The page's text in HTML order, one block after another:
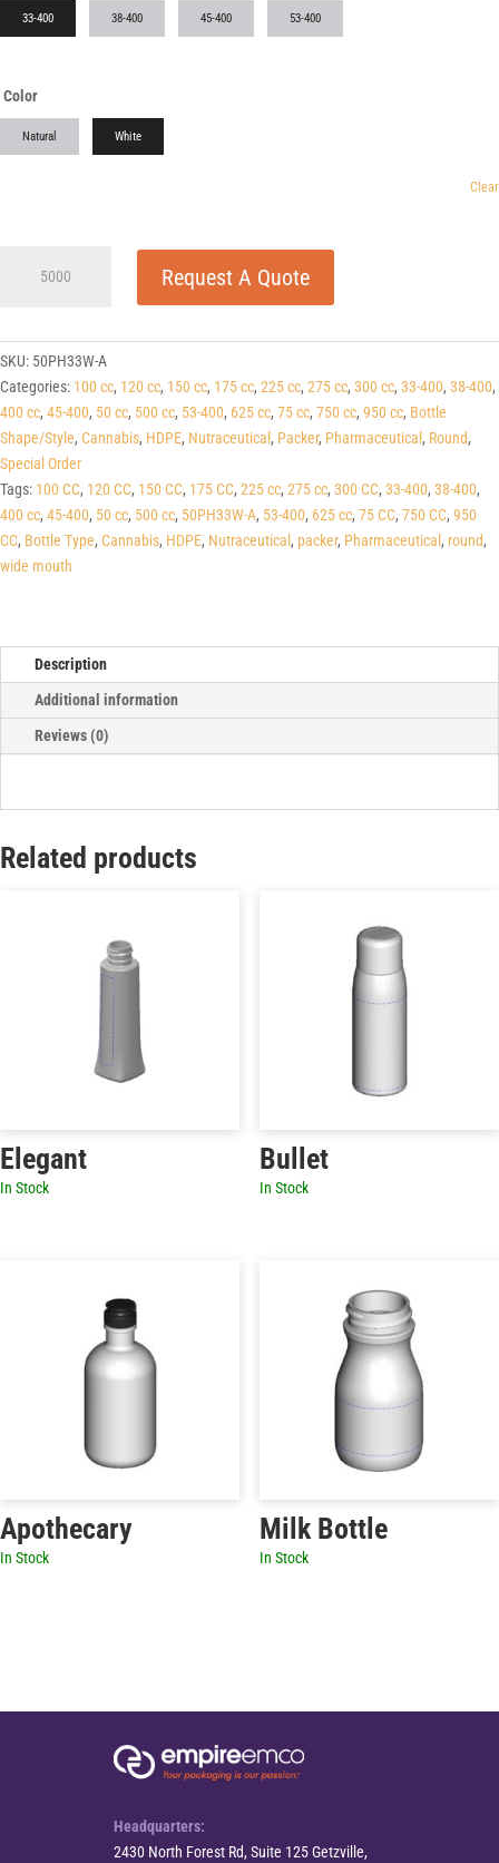
33-400 38-400 45-400 53-400
Color
Natural White
Clear
Line
Round
Packers
33-
400
quantity
Request A Quote
SKU: 50PH33W-A
Categories: 100 cc, 120 cc, 150 cc, 175 cc, 225 cc, 275 cc, 300 cc, 33-400, 38-400,
400 cc, 45-400, 50 cc, 500 cc, 53-400, 625 cc, 75 cc, 750 cc, 950 cc, Bottle
Shape/Style, Cannabis, HDPE, Nutraceutical , Packer, Pharmaceutical , Round,
Special Order
Tags: 100 CC, 120 CC, 150 CC, 175 CC, 225 cc, 275 cc, 300 CC, 33-400, 38-400,
400 cc, 45-400, 50 cc, 500 cc, 50PH33W-A, 53-400, 625 cc, 75 CC, 750 CC, 950
CC, Bottle Type, Cannabis, HDPE, Nutraceutical , packer, Pharmaceutical , round,
wide mouth
Description
Additional information
Reviews (0)
Related products
Elegant
In Stock
Bullet
In Stock
Apothecary
In Stock
Milk Bottle
In Stock
Headquarters:
2430 North Forest Rd, Suite 125 Getzville,